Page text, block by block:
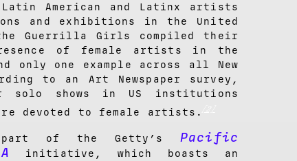
American and Latinx artists
and exhibitions in the United
Guerrilla Girls compiled their
of female artists in the
only one example across all New
to an Art Newspaper survey,
solo shows in US institutions
devoted to female artists.
of the Getty’sPacific
initiative, which boasts an